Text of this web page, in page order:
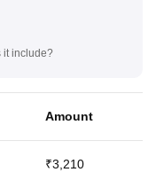
it include?
Amount
₹3,210